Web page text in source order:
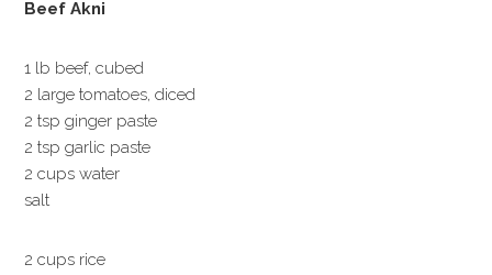
Beef Akni
1 lb beef, cubed
2 large tomatoes, diced
2 tsp ginger paste
2 tsp garlic paste
2 cups water
salt
2 cups rice